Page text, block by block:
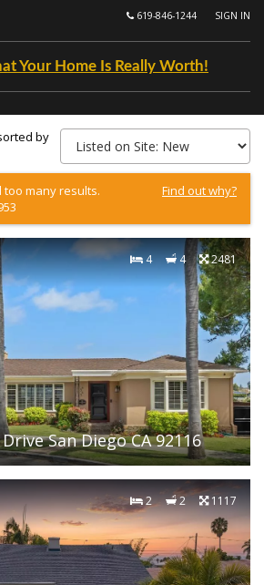
SIGN IN
619-846-1244
Your Home Is Really Worth!
by
many results.
Find out why?
4 4 2481
San Diego CA 92116
2 2 1117